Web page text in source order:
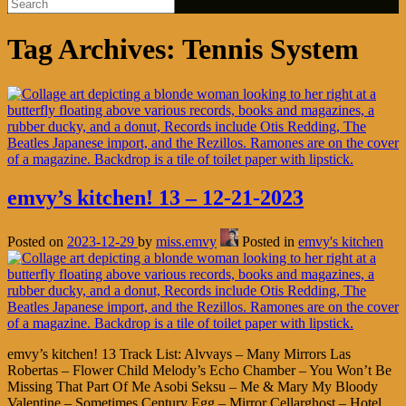
Tag Archives: Tennis System
emvy’s kitchen! 13 – 12-21-2023
Posted on 2023-12-29 by miss.emvy Posted in emvy's kitchen
emvy’s kitchen! 13 Track List: Alvvays – Many Mirrors Las
Robertas – Flower Child Melody’s Echo Chamber – You Won’t Be
Missing That Part Of Me Asobi Seksu – Me & Mary My Bloody
Valentine – Sometimes Century Egg – Mirror Cellarghost – Hotel